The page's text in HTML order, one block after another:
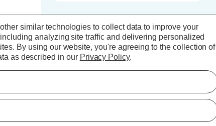
Bulk Discount Qty
5+
similar technologies to collect data to improve your
analyzing site traffic and delivering personalized
By using our website, you're agreeing to the collection of
as described in our Privacy Policy.